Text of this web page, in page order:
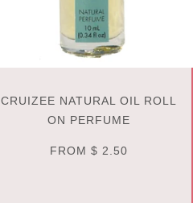
CRUIZEE NATURAL OIL ROLL
ON PERFUME
FROM $ 2.50